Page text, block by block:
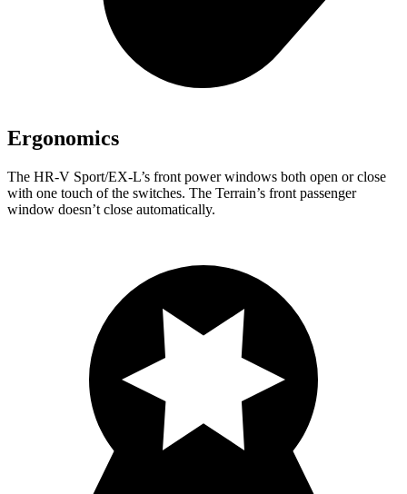
Ergonomics
The HR-V Sport/EX-L’s front power windows both open or close
with one touch of the switches. The Terrain’s front passenger
window doesn’t close automatically.